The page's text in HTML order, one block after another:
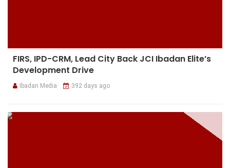
FIRS, IPD-CRM, Lead City Back JCI Ibadan Elite’s
Development Drive
Ibadan Media 392 days ago